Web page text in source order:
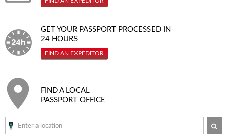
GET YOUR PASSPORT PROCESSED IN
24 HOURS
FIND AN EXPEDITOR
FIND A LOCAL
PASSPORT OFFICE